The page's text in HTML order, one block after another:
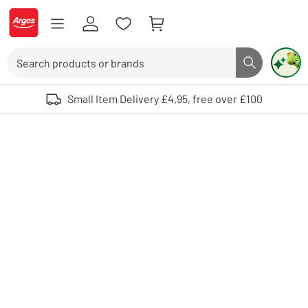
Skip to Content
Logo - go to homepage
Search button
Use up and down arrows to review and enter to select. Touch device
Small Item Delivery £4.95, free over £100